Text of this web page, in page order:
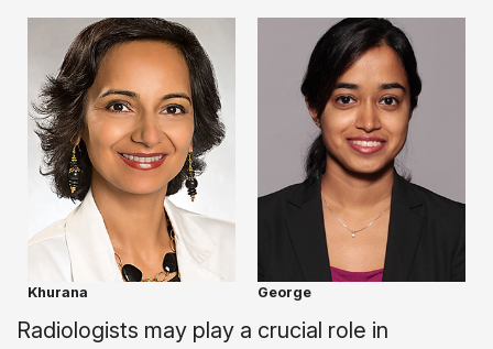
Khurana George
Radiologists may play a crucial role in